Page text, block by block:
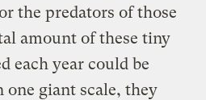
the predators of those
amount of these tiny
each year could be
one giant scale, they